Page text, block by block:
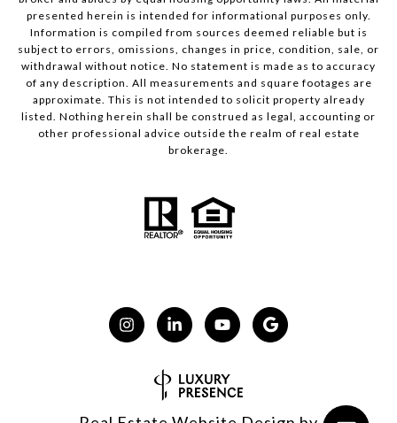
presented herein is intended for informational purposes only.
Information is compiled from sources deemed reliable but is
subject to errors, omissions, changes in price, condition, sale, or
withdrawal without notice. No statement is made as to accuracy
of any description. All measurements and square footages are
approximate. This is not intended to solicit property already
listed. Nothing herein shall be construed as legal, accounting or
other professional advice outside the realm of real estate
brokerage.